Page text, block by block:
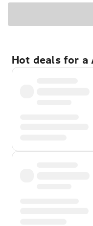
Hot deals for a